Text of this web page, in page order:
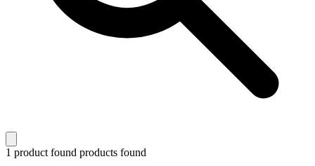
1 product found products found